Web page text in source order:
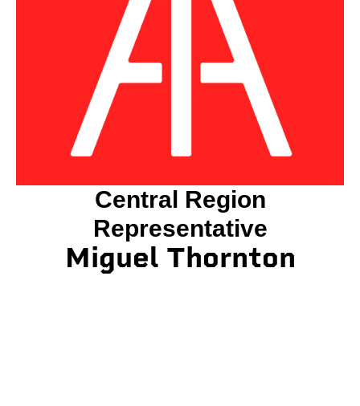
Central Region
Representative
Miguel Thornton